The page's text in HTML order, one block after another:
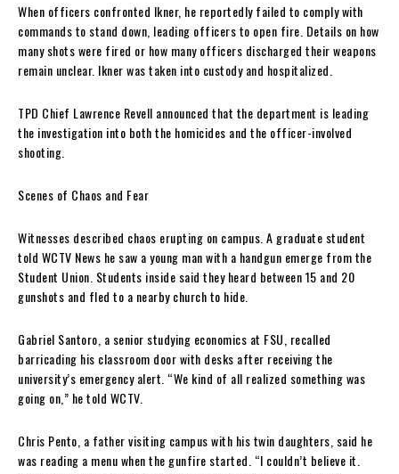
When officers confronted Ikner, he reportedly failed to comply with
commands to stand down, leading officers to open fire. Details on how
many shots were fired or how many officers discharged their weapons
remain unclear. Ikner was taken into custody and hospitalized.
TPD Chief Lawrence Revell announced that the department is leading
the investigation into both the homicides and the officer-involved
shooting.
Scenes of Chaos and Fear
Witnesses described chaos erupting on campus. A graduate student
told WCTV News he saw a young man with a handgun emerge from the
Student Union. Students inside said they heard between 15 and 20
gunshots and fled to a nearby church to hide.
Gabriel Santoro, a senior studying economics at FSU, recalled
barricading his classroom door with desks after receiving the
university’s emergency alert. “We kind of all realized something was
going on,” he told WCTV.
Chris Pento, a father visiting campus with his twin daughters, said he
was reading a menu when the gunfire started. “I couldn’t believe it.